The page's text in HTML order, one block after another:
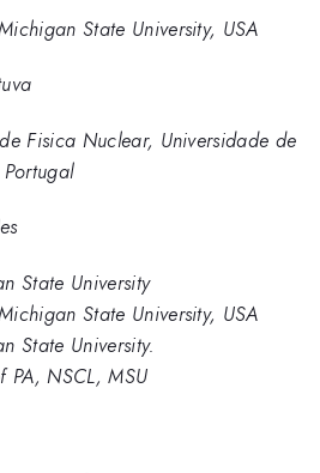
State University, USA
Fisica Nuclear, Universidade de
State University
State University, USA
State University.
PA, NSCL, MSU